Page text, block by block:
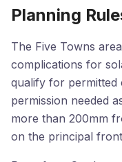
Planning
The Five Towns
complications for
qualify for
permission needed
more than 200mm
on the principal